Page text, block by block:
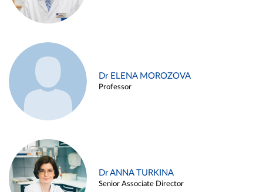
Dr ELENA MOROZOVA
Professor
Dr ANNA TURKINA
Senior Associate Director